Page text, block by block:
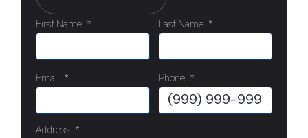
First Name * Last Name *
Email * Phone *
Address *